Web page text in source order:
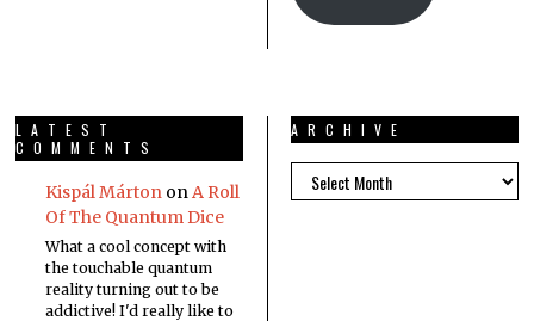
LATEST
COMMENTS
Kispál MártononA Roll
Of The Quantum Dice
What a cool concept with
the touchable quantum
reality turning out to be
addictive! I'd really like to
ARCHIVE